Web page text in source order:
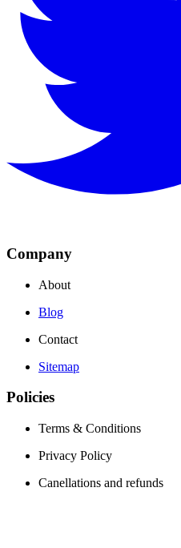
Company
About
Blog
Contact
Sitemap
Policies
Terms & Conditions
Privacy Policy
Canellations and refunds